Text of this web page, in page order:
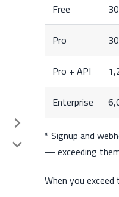
Free 30
Pro
Pro + API
Enterprise
* Signup and
— exceeding
When you